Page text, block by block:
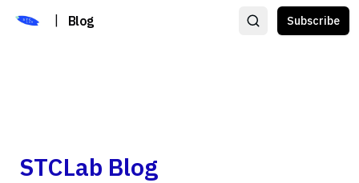
Blog Subscribe
STCLab Blog